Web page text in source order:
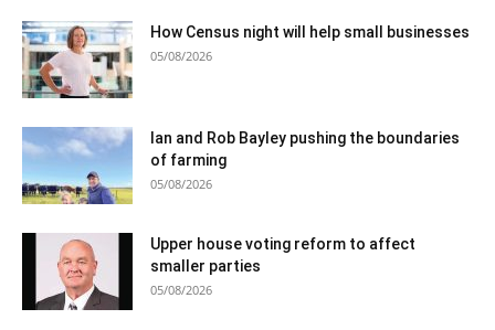
How Census night will help small businesses
05/08/2026
Ian and Rob Bayley pushing the boundaries
of farming
05/08/2026
Upper house voting reform to affect
smaller parties
05/08/2026